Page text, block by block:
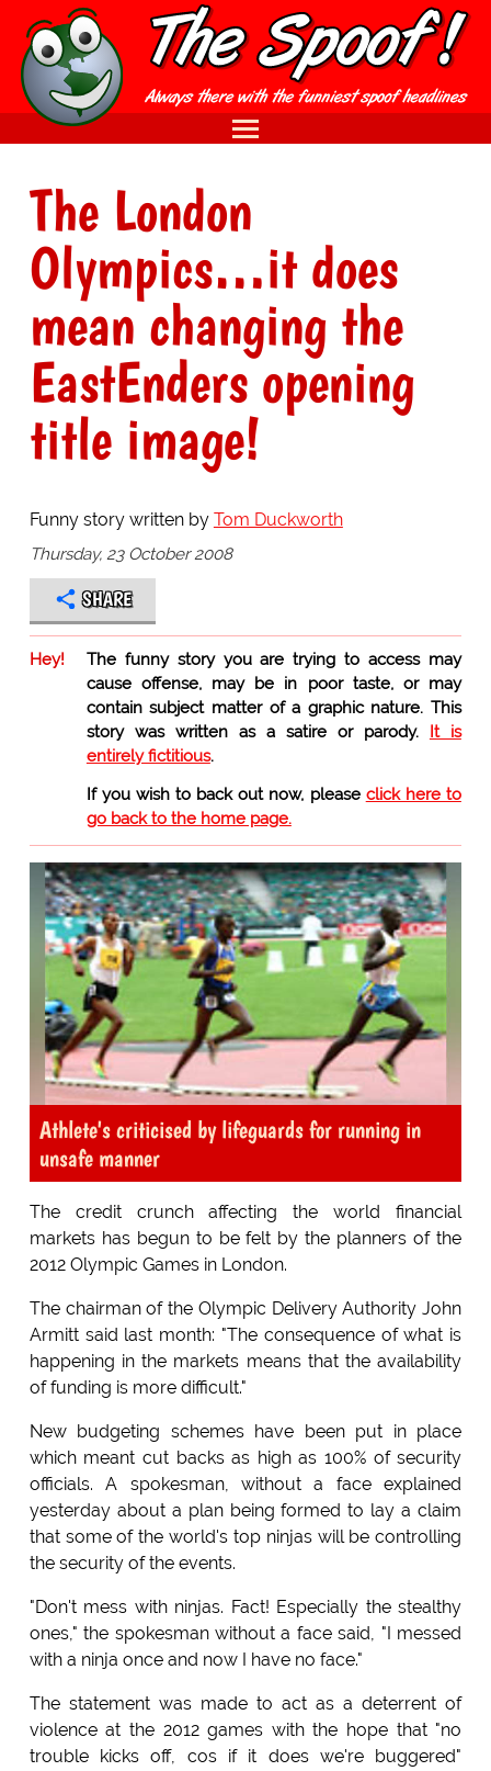
The London
Olympics…it does
mean changing the
EastEnders opening
title image!
Funny story written by Tom Duckworth
Thursday, 23 October 2008
SHARE
Hey!
The funny story you are trying to access may
cause offense, may be in poor taste, or may
contain subject matter of a graphic nature. This
story was written as a satire or parody. It is
entirely fictitious.
If you wish to back out now, please click here to
go back to the home page.
Athlete's criticised by lifeguards for running in
unsafe manner
The credit crunch affecting the world financial
markets has begun to be felt by the planners of the
2012 Olympic Games in London.
The chairman of the Olympic Delivery Authority John
Armitt said last month: "The consequence of what is
happening in the markets means that the availability
of funding is more difficult."
New budgeting schemes have been put in place
which meant cut backs as high as 100% of security
officials. A spokesman, without a face explained
yesterday about a plan being formed to lay a claim
that some of the world's top ninjas will be controlling
the security of the events.
"Don't mess with ninjas. Fact! Especially the stealthy
ones," the spokesman without a face said, "I messed
with a ninja once and now I have no face."
The statement was made to act as a deterrent of
violence at the 2012 games with the hope that "no
trouble kicks off, cos if it does we're buggered"